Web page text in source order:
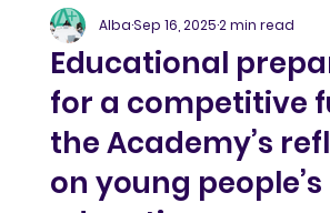
Educational
for a competitive
the Academy’s
on young people’s
AlbaSep 16, 20252 min read